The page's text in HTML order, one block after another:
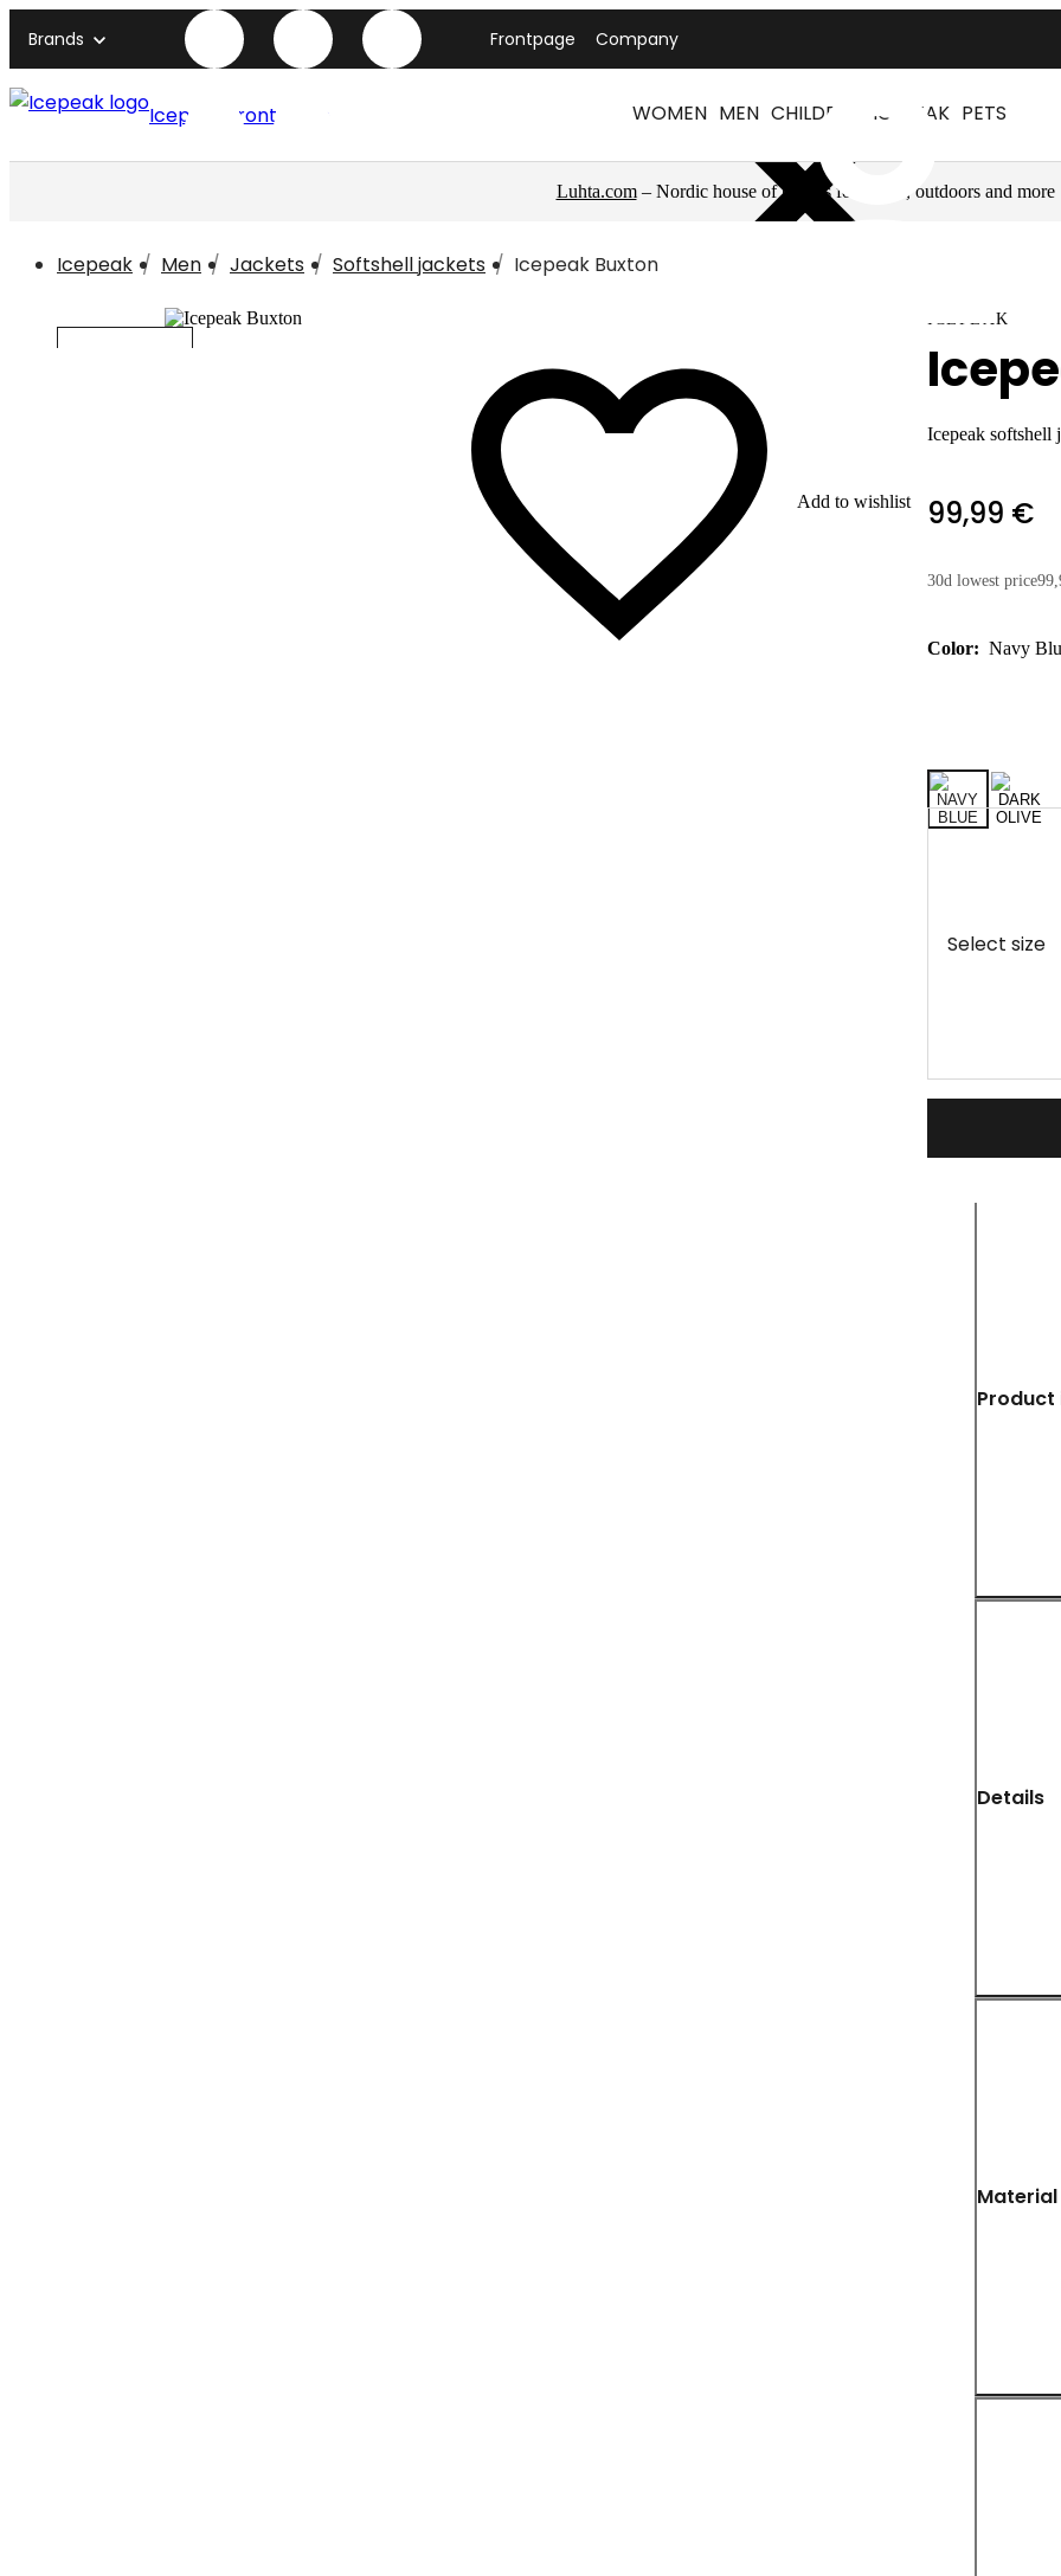
Brands Frontpage Company
Icepeak front page WOMEN MEN CHILDREN ICEPEAK PETS
Luhta.com– Nordic house of brands for sports, outdoors and more
Icepeak Men Jackets Softshell jackets Icepeak Buxton
Add to wishlist
ICEPEAK
Icepeak softshell
99,99 €
30d lowest price
Color: Navy
Select size
Details
Material